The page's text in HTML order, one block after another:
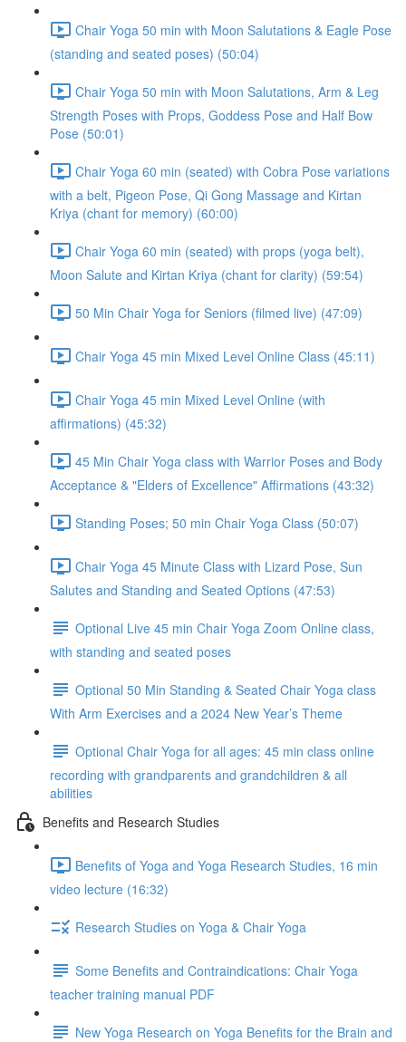
Chair Yoga 50 min with Moon Salutations & Eagle Pose
(standing and seated poses) (50:04)
Chair Yoga 50 min with Moon Salutations, Arm & Leg
Strength Poses with Props, Goddess Pose and Half Bow
Pose (50:01)
Chair Yoga 60 min (seated) with Cobra Pose variations
with a belt, Pigeon Pose, Qi Gong Massage and Kirtan
Kriya (chant for memory) (60:00)
Chair Yoga 60 min (seated) with props (yoga belt),
Moon Salute and Kirtan Kriya (chant for clarity) (59:54)
50 Min Chair Yoga for Seniors (filmed live) (47:09)
Chair Yoga 45 min Mixed Level Online Class (45:11)
Chair Yoga 45 min Mixed Level Online (with
affirmations) (45:32)
45 Min Chair Yoga class with Warrior Poses and Body
Acceptance & "Elders of Excellence" Affirmations (43:32)
Standing Poses; 50 min Chair Yoga Class (50:07)
Chair Yoga 45 Minute Class with Lizard Pose, Sun
Salutes and Standing and Seated Options (47:53)
Optional Live 45 min Chair Yoga Zoom Online class,
with standing and seated poses
Optional 50 Min Standing & Seated Chair Yoga class
With Arm Exercises and a 2024 New Year’s Theme
Optional Chair Yoga for all ages: 45 min class online
recording with grandparents and grandchildren & all
abilities
Benefits and Research Studies
Benefits of Yoga and Yoga Research Studies, 16 min
video lecture (16:32)
Research Studies on Yoga & Chair Yoga
Some Benefits and Contraindications: Chair Yoga
teacher training manual PDF
New Yoga Research on Yoga Benefits for the Brain and